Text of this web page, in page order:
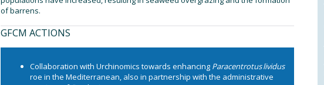
of barrens.
GFCM ACTIONS
Collaboration with Urchinomics towards enhancing Paracentrotus lividus
roe in the Mediterranean, also in partnership with the administrative